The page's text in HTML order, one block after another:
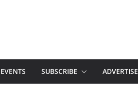
EVENTS SUBSCRIBE ADVERTISE